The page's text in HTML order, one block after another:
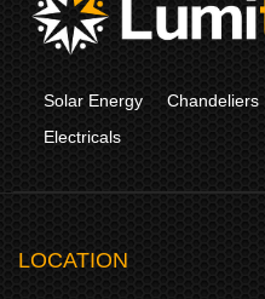
Solar Energy Chandeliers
Electricals
LOCATION